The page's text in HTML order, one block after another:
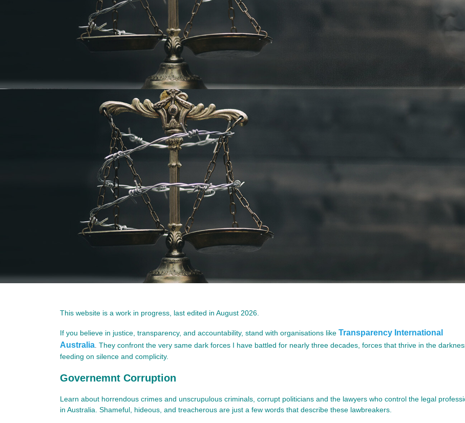
This website is a work in progress, last edited in August 2026.
If you believe in justice, transparency, and accountability, stand with organisations like Transparency International
Australia They confront the very same dark forces I have battled for nearly three decades, forces that thrive in the
feeding on silence and complicity.
Governemnt Corruption
Learn about horrendous crimes and unscrupulous criminals, corrupt politicians and the lawyers who control the legal
in Australia. Shameful, hideous, and treacherous are just a few words that describe these lawbreakers.